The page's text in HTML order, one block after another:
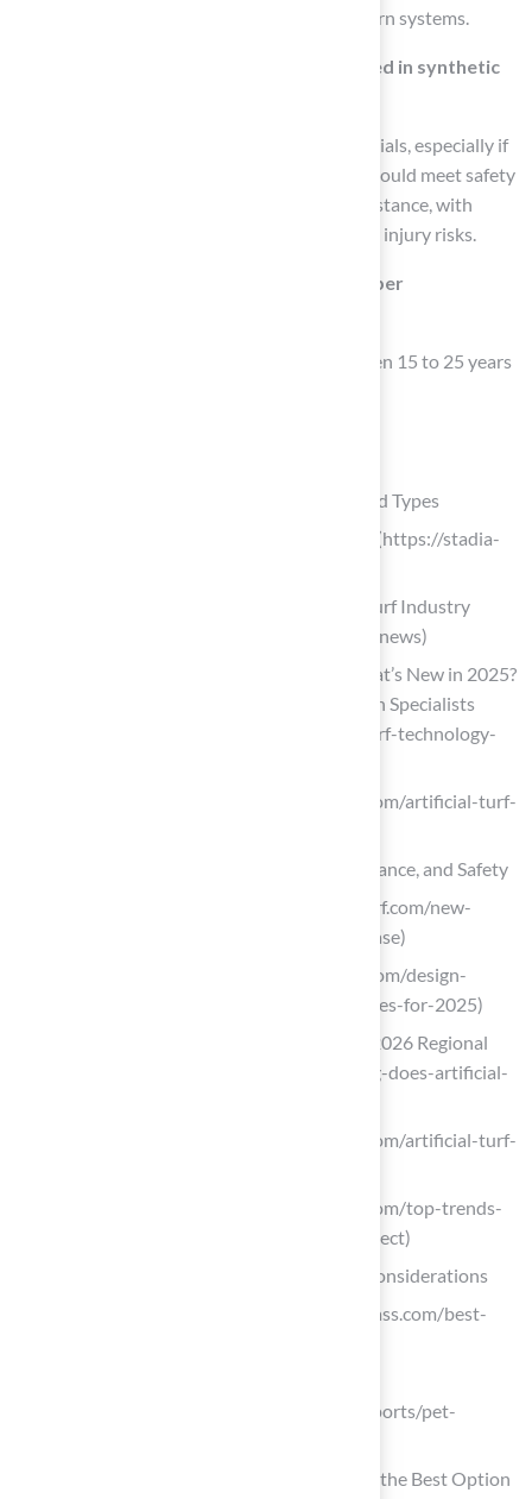
time can be reduced by up to 60% with modern systems.
What safety features should be prioritized in synthetic
Look for surfaces made from non-toxic materials, especially if
children or pets will use the area. Products should meet safety
standards for impact absorption and UV resistance, with
enhanced shock absorption systems to lower injury risks.
How long can synthetic turf last with proper
Many synthetic turf products can last between 15 to 25 years
Understand Synthetic Turf: Definitions and Types
Synthetic Turf News | Stadia Magazine (https://stadia-
Artificial Grass News | American Syn-Turf Industry
Updates (https://americansynturf.com/news)
Advancements in Turf Technology: What’s New in 2025?
– Turft – Turf & Game Court Installation Specialists
(https://turft.com/advancements-in-turf-technology-
theturfyard.com (https://theturfyard.com/artificial-turf-
Evaluate Key Factors: Durability, Maintenance, and Safety
globalsynturf.com (https://globalsynturf.com/new-
study-artificial-turf-microplastics-release)
socalgreens.com (https://socalgreens.com/design-
trends-in-synthetic-turf-and-hardscapes-for-2025)
Artificial Turf: How Long Does it Last? 2026 Regional
Gui (https://bigbullyturf.com/how-long-does-artificial-
theturfyard.com (https://theturfyard.com/artificial-turf-
theturfyard.com (https://theturfyard.com/top-trends-
in-artificial-turf-for-2025-what-to-expect)
Assess Your Needs: Usage and Lifestyle Considerations
One moment, please… (https://verdigrass.com/best-
(https://marketreportanalytics.com/reports/pet-
Pet-Friendly Artificial Grass: Choosing the Best Option